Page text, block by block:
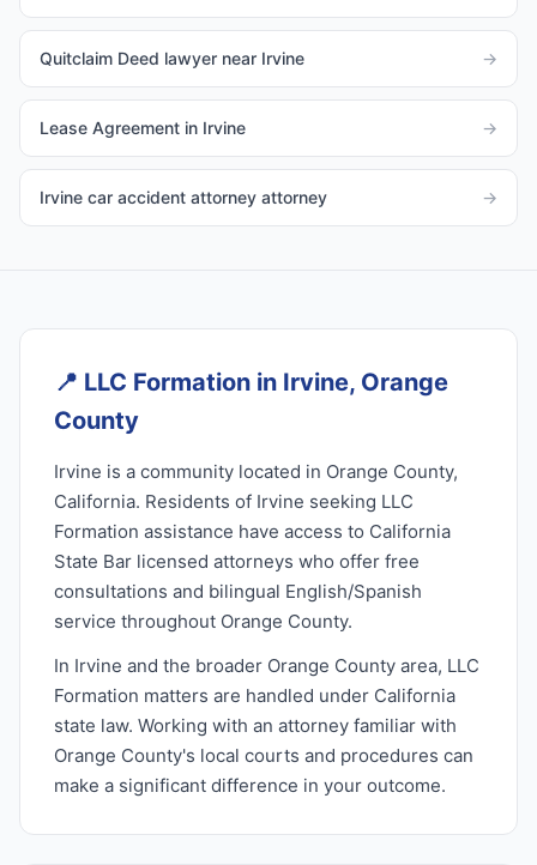
Quitclaim Deed lawyer near Irvine →
Lease Agreement in Irvine →
Irvine car accident attorney attorney →
📍 LLC Formation in Irvine, Orange
County
Irvine is a community located in Orange County,
California. Residents of Irvine seeking LLC
Formation assistance have access to California
State Bar licensed attorneys who offer free
consultations and bilingual English/Spanish
service throughout Orange County.
In Irvine and the broader Orange County area, LLC
Formation matters are handled under California
state law. Working with an attorney familiar with
Orange County's local courts and procedures can
make a significant difference in your outcome.